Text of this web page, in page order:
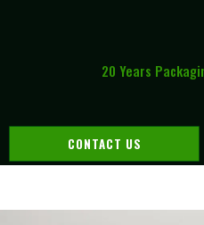
20 Years
CONTACT US